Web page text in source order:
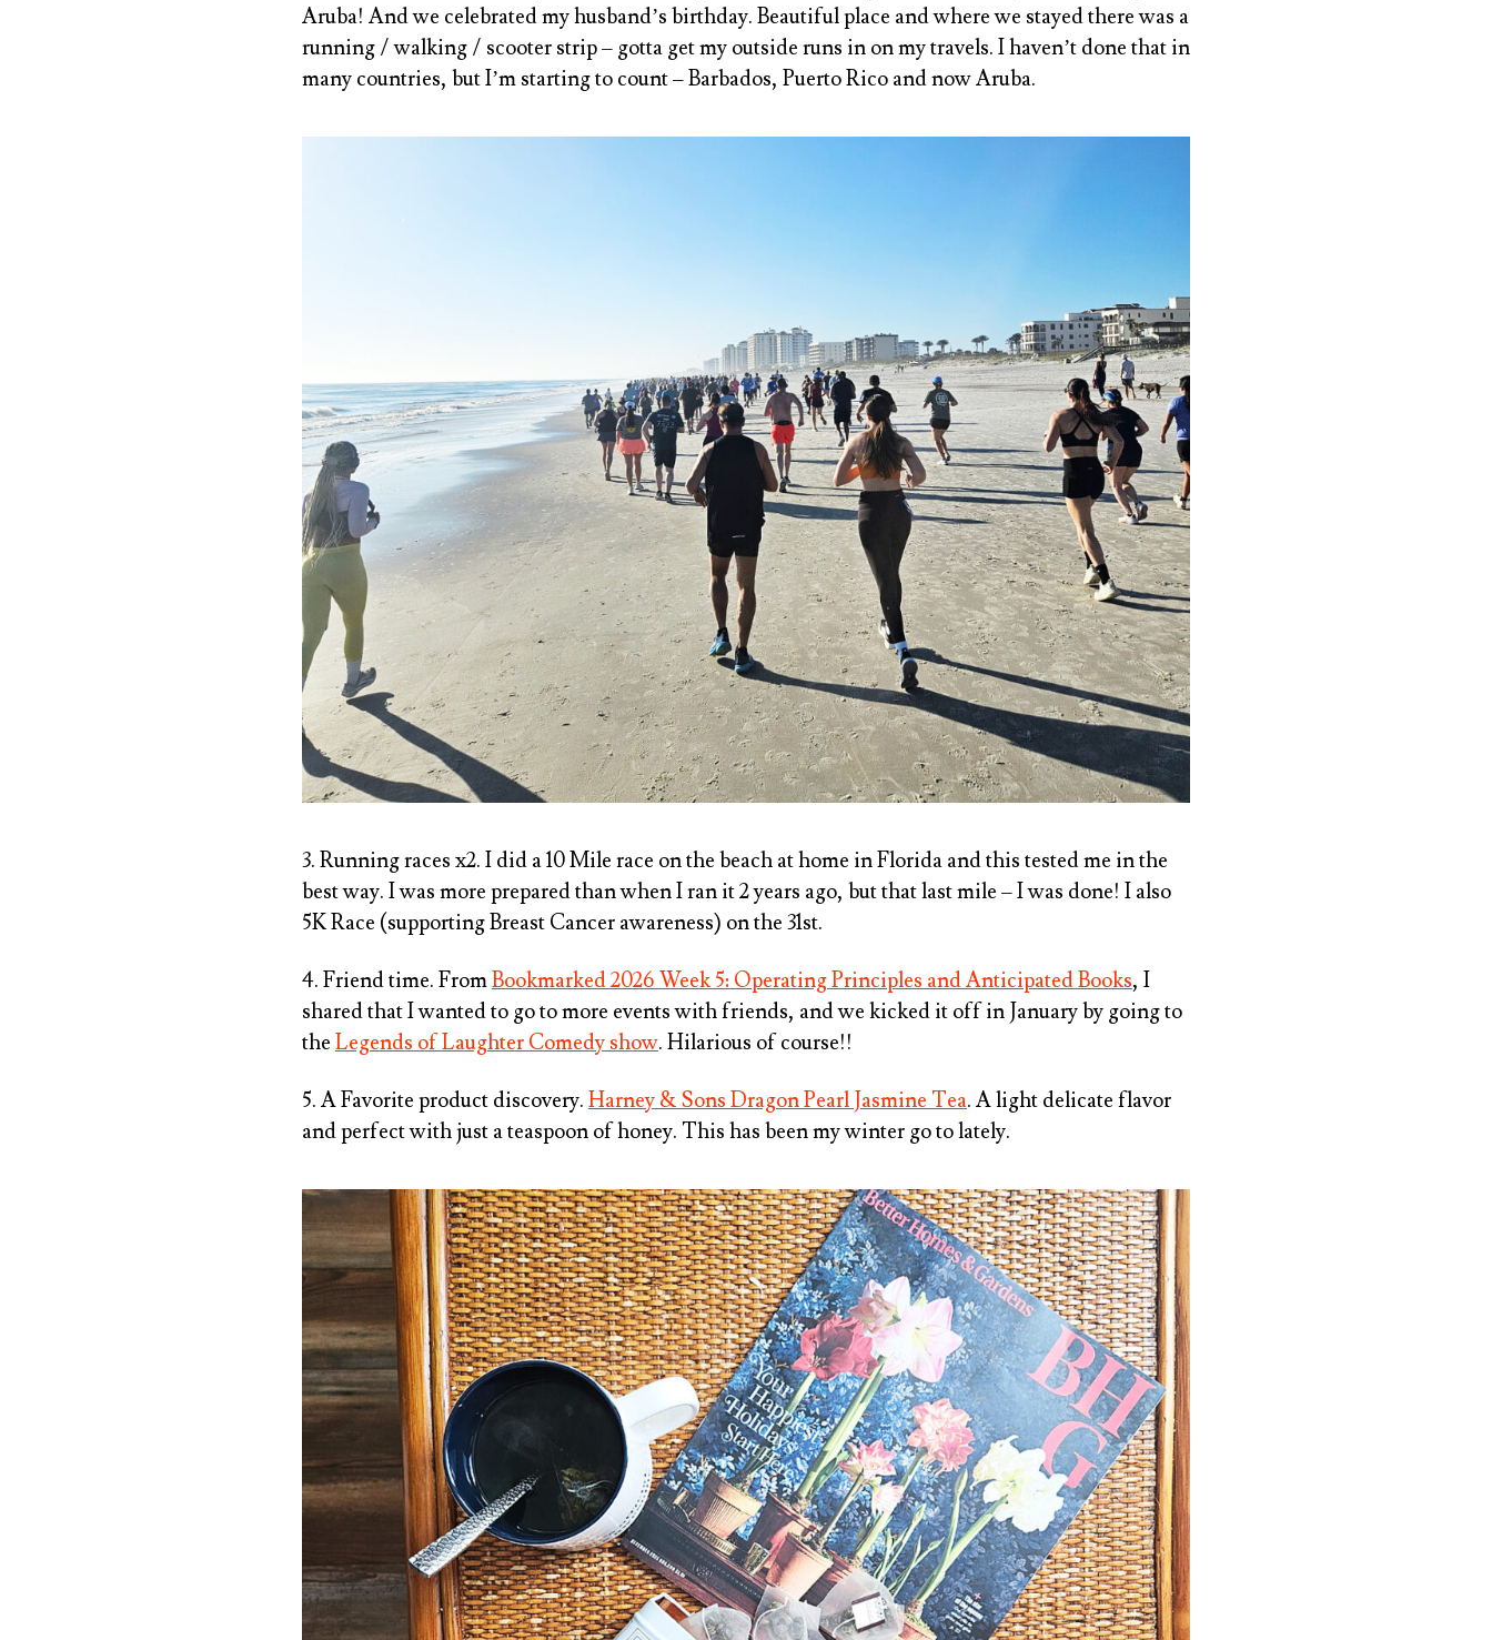
Aruba! And we celebrated my husband’s birthday. Beautiful place and where we stayed there was a
running / walking / scooter strip – gotta get my outside runs in on my travels. I haven’t done that in
many countries, but I’m starting to count – Barbados, Puerto Rico and now Aruba.
3. Running races x2. I did a 10 Mile race on the beach at home in Florida and this tested me in the
best way. I was more prepared than when I ran it 2 years ago, but that last mile – I was done! I also
5K Race (supporting Breast Cancer awareness) on the 31st.
4. Friend time. FromBookmarked 2026 Week 5: Operating Principles and Anticipated Books, I
shared that I wanted to go to more events with friends, and we kicked it off in January by going to
the Legends of Laughter Comedy show. Hilarious of course!!
5. A Favorite product discovery. Harney & Sons Dragon Pearl Jasmine Tea. A light delicate flavor
and perfect with just a teaspoon of honey. This has been my winter go to lately.